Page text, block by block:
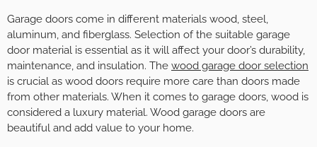
Garage doors come in different materials wood, steel,
aluminum, and fiberglass. Selection of the suitable garage
door material is essential as it will affect your door’s durability,
maintenance, and insulation. The wood garage door selection
is crucial as wood doors require more care than doors made
from other materials. When it comes to garage doors, wood is
considered a luxury material. Wood garage doors are
beautiful and add value to your home.